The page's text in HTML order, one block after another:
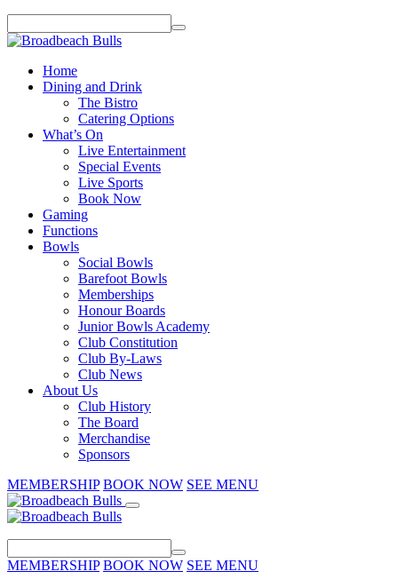
Home
Dining and Drink
The Bistro
Catering Options
What’s On
Live Entertainment
Special Events
Live Sports
Book Now
Gaming
Functions
Bowls
Social Bowls
Barefoot Bowls
Memberships
Honour Boards
Junior Bowls Academy
Club Constitution
Club By-Laws
Club News
About Us
Club History
The Board
Merchandise
Sponsors
MEMBERSHIP BOOK NOW SEE MENU
MEMBERSHIP BOOK NOW SEE MENU